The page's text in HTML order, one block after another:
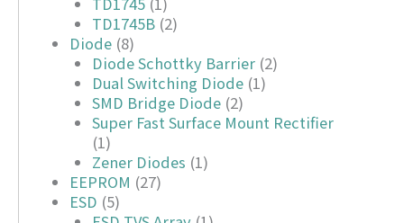
TD1745B (2)
Diode (8)
Diode Schottky Barrier (2)
Dual Switching Diode (1)
SMD Bridge Diode (2)
Super Fast Surface Mount Rectifier
(1)
Zener Diodes (1)
EEPROM (27)
ESD (5)